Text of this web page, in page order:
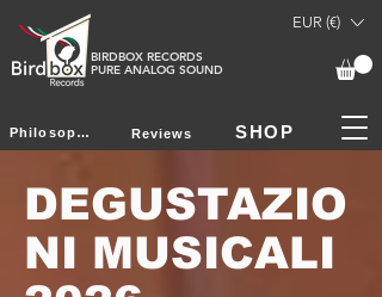
BIRDBOX RECORDS
PURE ANALOG SOUND
EUR (€)
Philosophy Reviews SHOP
DEGUSTAZIO
NI MUSICALI